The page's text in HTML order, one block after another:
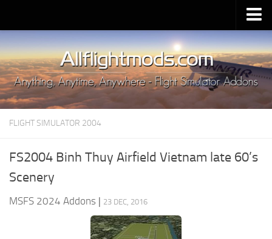
Upload Mod
Installing MSFS 2020 Mods
MSFS 2020 FAQ
Download MSFS 2020
MSFS 2020 System Requirements
MSFS 2020 Price
MSFS 2020 Release Date
FLIGHT SIMULATOR 2004
FS2004 Binh Thuy Airfield Vietnam late 60’s
Scenery
MSFS 2024 Addons | 23 DEC, 2016